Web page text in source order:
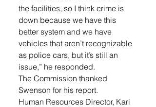
the facilities, so I think crime is
down because we have this
better system and we have
vehicles that aren’t recognizable
as police cars, but it’s still an
issue,” he responded.
The Commission thanked
Swenson for his report.
Human Resources Director, Kari